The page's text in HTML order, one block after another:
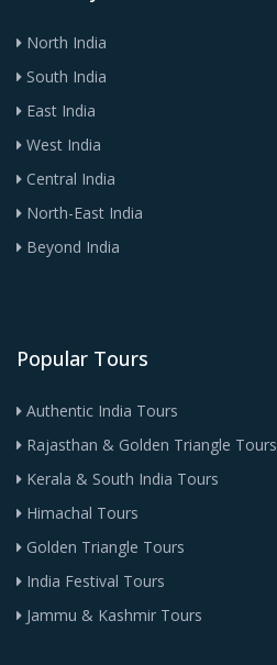
North India
South India
East India
West India
Central India
North-East India
Beyond India
Popular Tours
Authentic India Tours
Rajasthan & Golden Triangle Tours
Kerala & South India Tours
Himachal Tours
Golden Triangle Tours
India Festival Tours
Jammu & Kashmir Tours